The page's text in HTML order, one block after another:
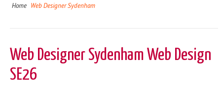
Home Web Designer Sydenham
Web Designer Sydenham Web Design
SE26